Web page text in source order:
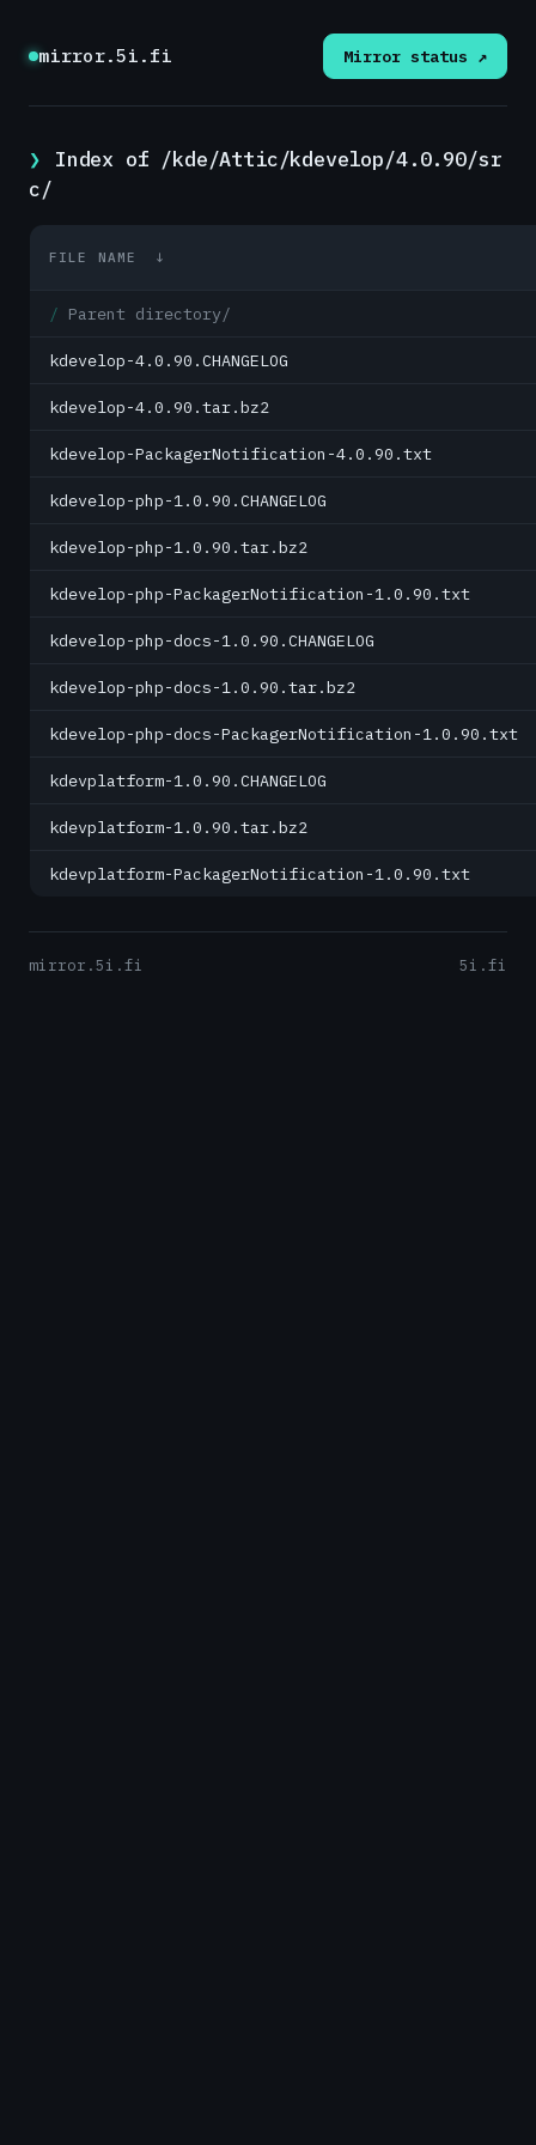
mirror.5i.fi Mirror status ↗
Index of /kde/Attic/kdevelop/4.0.90/sr
c/
FILE NAME ↓
Parent directory/
kdevelop-4.0.90.CHANGELOG
kdevelop-4.0.90.tar.bz2
kdevelop-PackagerNotification-4.0.90.txt
kdevelop-php-1.0.90.CHANGELOG
kdevelop-php-1.0.90.tar.bz2
kdevelop-php-PackagerNotification-1.0.90.txt
kdevelop-php-docs-1.0.90.CHANGELOG
kdevelop-php-docs-1.0.90.tar.bz2
kdevelop-php-docs-PackagerNotification-1.0.90.txt
kdevplatform-1.0.90.CHANGELOG
kdevplatform-1.0.90.tar.bz2
kdevplatform-PackagerNotification-1.0.90.txt
mirror.5i.fi 5i.fi